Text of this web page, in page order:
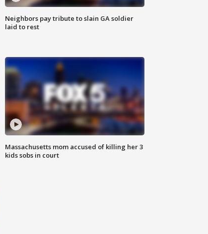
Neighbors pay tribute to slain GA soldier
laid to rest
Massachusetts mom accused of killing her 3
kids sobs in court